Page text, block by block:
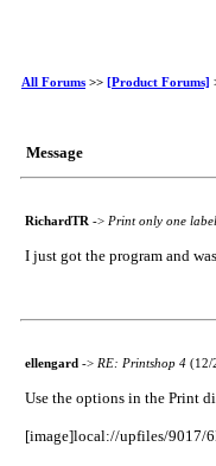
All Forums >> [Product Forums]
Message
RichardTR -> Print only one label
I just got the program and
ellengard -> RE: Printshop 4 (12/
Use the options in the Print
[image]local://upfiles/9017/